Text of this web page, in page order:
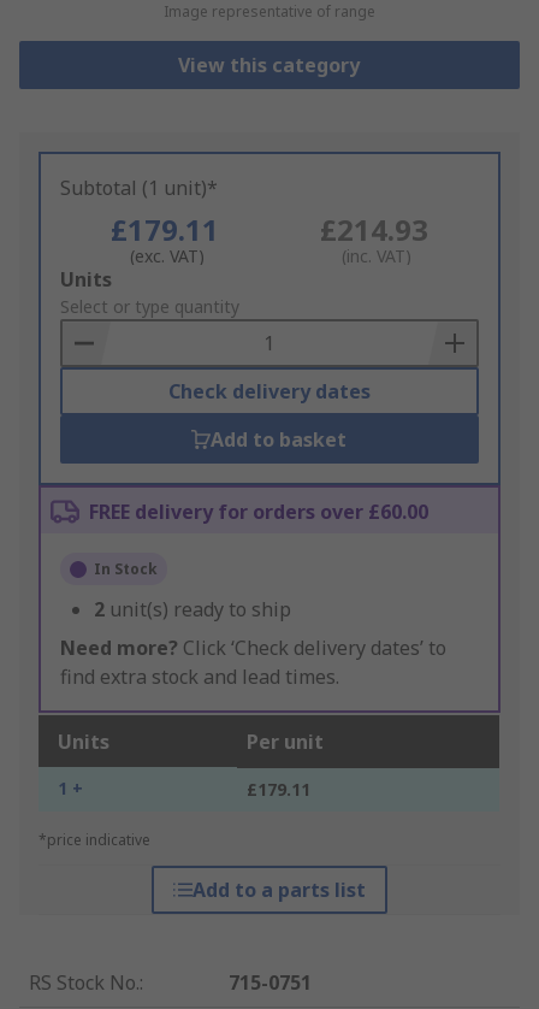
Image representative of range
View this category
Subtotal (1 unit)*
£179.11
(exc. VAT)
£214.93
(inc. VAT)
Add
to
Basket
Units
Select or type quantity
Check delivery dates
Add to basket
FREE delivery for orders over £60.00
In Stock
2 unit(s) ready to ship
Need more? Click ‘Check delivery dates’ to
find extra stock and lead times.
Units Per unit
1 + £179.11
*price indicative
Add to a parts list
RS Stock No.:
715-0751